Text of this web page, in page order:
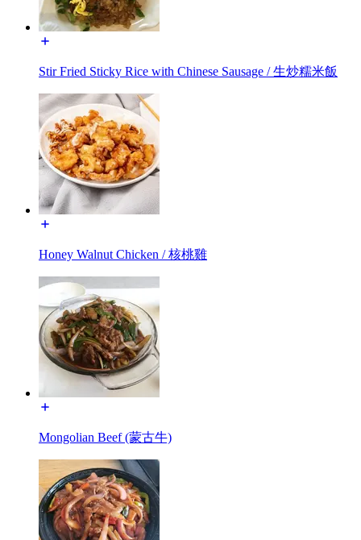
Stir Fried Sticky Rice with Chinese Sausage / 生炒糯米飯
Honey Walnut Chicken / 核桃雞
Mongolian Beef (蒙古牛)